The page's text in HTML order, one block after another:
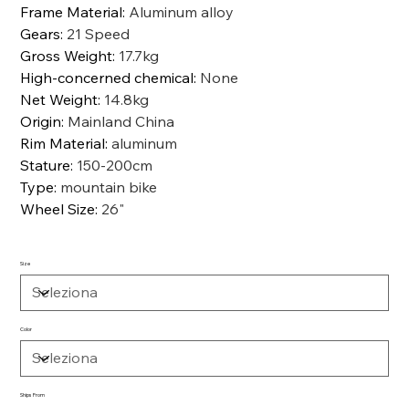
Frame Material: Aluminum alloy
Gears: 21 Speed
Gross Weight: 17.7kg
High-concerned chemical: None
Net Weight: 14.8kg
Origin: Mainland China
Rim Material:aluminum
Stature: 150-200cm
Type: mountain bike
Wheel Size: 26"
Size
Color
Ships From